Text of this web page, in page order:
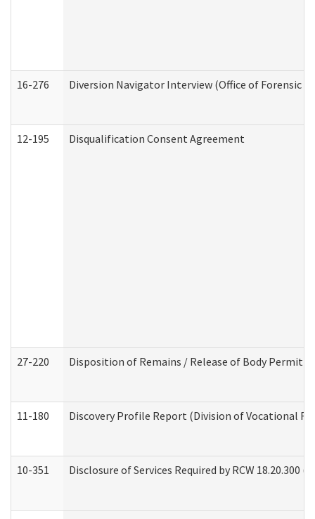
16-276 Diversion Navigator Interview (Office of Forensic
12-195 Disqualification Consent Agreement
27-220 Disposition of Remains / Release of Body Permit
11-180 Discovery Profile Report (Division of Vocational
10-351 Disclosure of Services Required by RCW 18.20.300